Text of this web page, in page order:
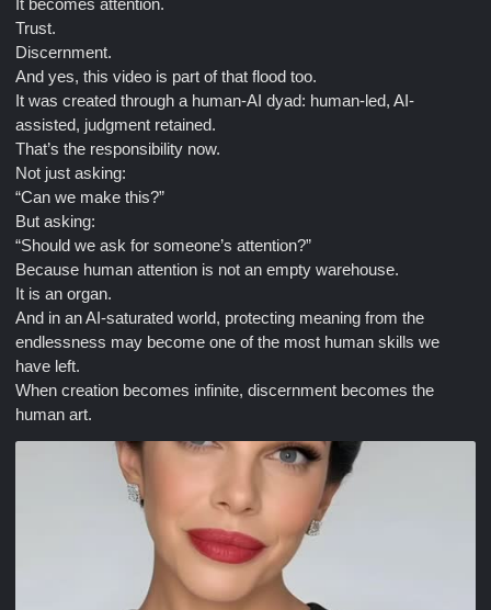
Trust.
Discernment.
And yes, this video is part of that flood too.
It was created through a human-AI dyad: human-led, AI-
assisted, judgment retained.
That’s the responsibility now.
Not just asking:
“Can we make this?”
But asking:
“Should we ask for someone’s attention?”
Because human attention is not an empty warehouse.
It is an organ.
And in an AI-saturated world, protecting meaning from the
endlessness may become one of the most human skills we
have left.
When creation becomes infinite, discernment becomes the
human art.